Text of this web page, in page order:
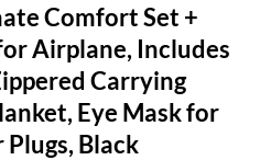
Comfort Set +
Airplane, Includes
Carrying
Eye Mask for
Plugs, Black